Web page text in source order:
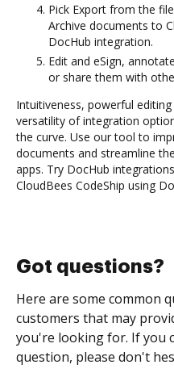
Pick Export from the
Archive documents to
DocHub integration.
Edit and eSign,
or share them with
Intuitiveness, powerful
versatility of integration
the curve. Use our tool to
documents and streamline
apps. Try DocHub
CloudBees CodeShip using
Got questions?
Here are some common
customers that may
you're looking for. If you
question, please don't